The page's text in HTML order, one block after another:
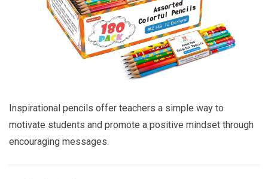
Inspirational pencils offer teachers a simple way to
motivate students and promote a positive mindset through
encouraging messages.